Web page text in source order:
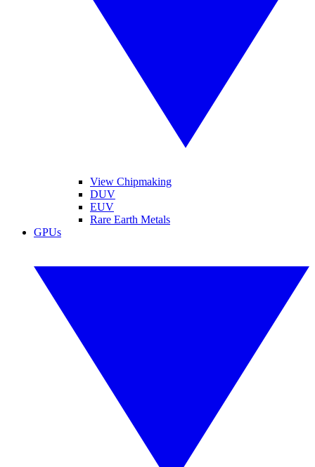
View Chipmaking
DUV
EUV
Rare Earth Metals
GPUs